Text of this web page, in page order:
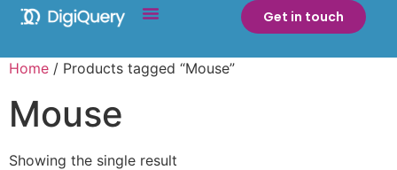
Get in touch
Home / Products tagged “Mouse”
Mouse
Showing the single result